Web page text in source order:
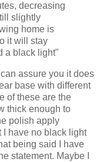
decreasing
slightly
home is
it will stay
a black light"
assure you it does
base with different
of these are the
thick enough to
polish apply
I have no black light
being said I have
statement. Maybe I